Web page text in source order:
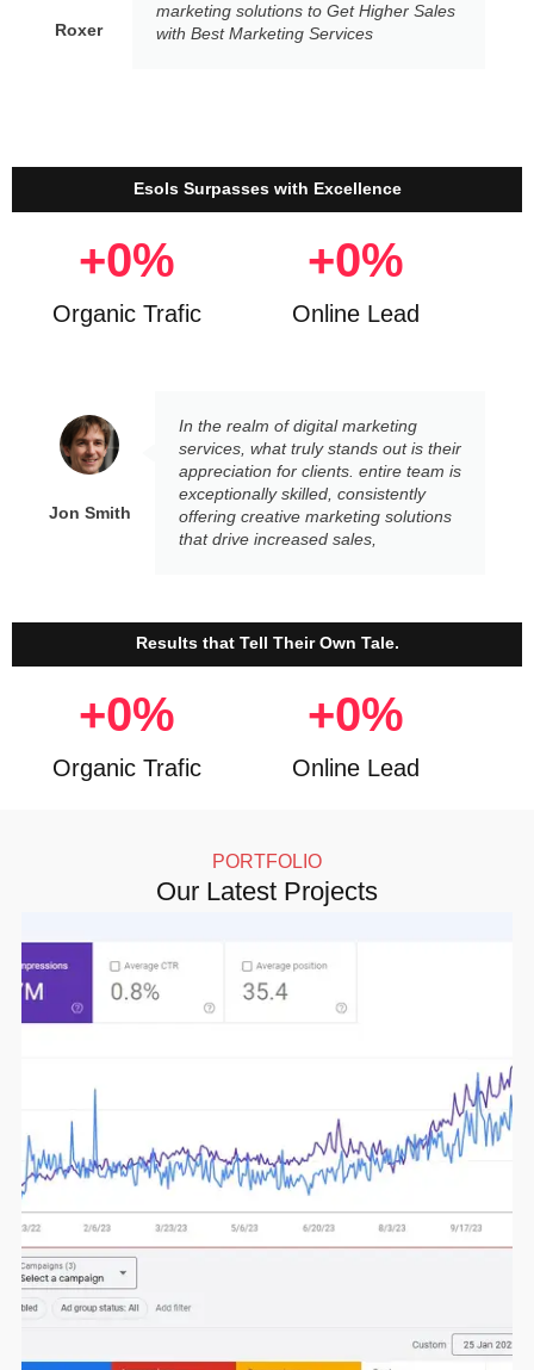
marketing solutions to Get Higher Sales
with Best Marketing Services
Roxer
Esols Surpasses with Excellence
Organic Trafic
+0%
Online Lead
+0%
In the realm of digital marketing
services, what truly stands out is their
appreciation for clients. entire team is
exceptionally skilled, consistently
offering creative marketing solutions
that drive increased sales,
Jon Smith
Results that Tell Their Own Tale.
Organic Trafic
+0%
Online Lead
+0%
PORTFOLIO
Our Latest Projects